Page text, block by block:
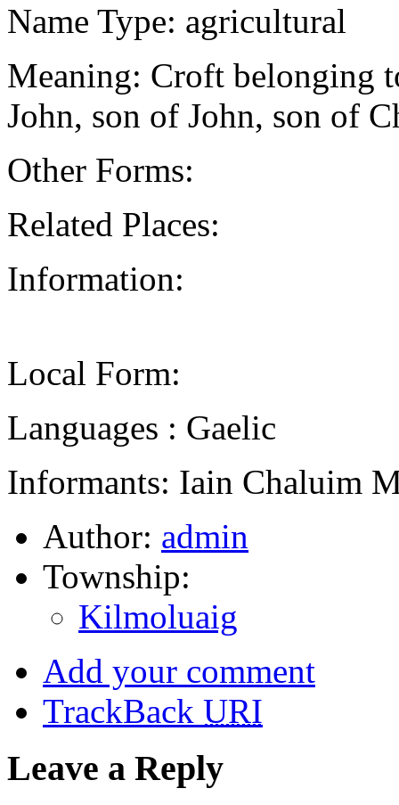
Name Type: agricultural
Meaning: Croft belonging
John, son of John, son of
Other Forms:
Related Places:
Information:
Local Form:
Languages : Gaelic
Informants: Iain Chaluim
Author: admin
Township:
Kilmoluaig
Add your comment
TrackBack URI
Leave a Reply